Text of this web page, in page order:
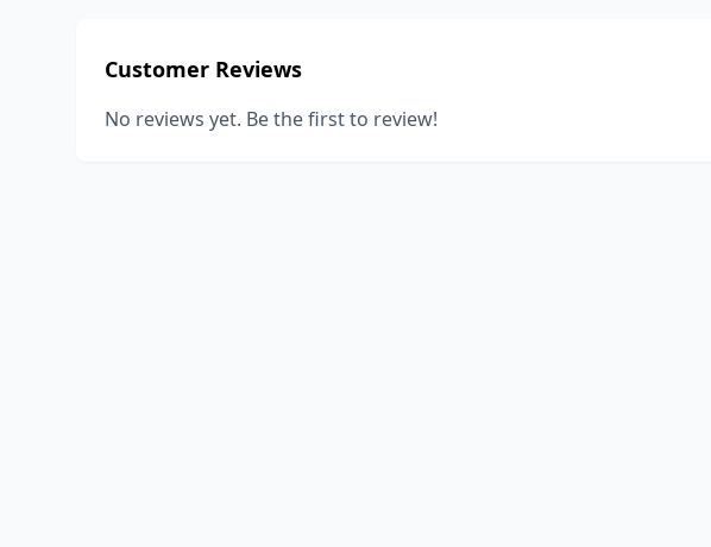
Customer Reviews
No reviews yet. Be the first to review!